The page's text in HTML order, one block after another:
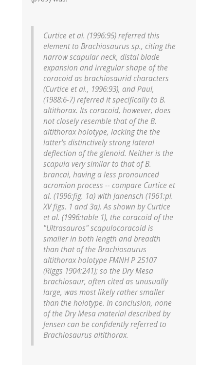
Curtice et al. (1996:95) referred this
element to Brachiosaurus sp., citing the
narrow scapular neck, distal blade
expansion and irregular shape of the
coracoid as brachiosaurid characters
(Curtice et al., 1996:93), and Paul,
(1988:6-7) referred it specifically to B.
altithorax. Its coracoid, however, does
not closely resemble that of the B.
altithorax holotype, lacking the the
latter's distinctively strong lateral
deflection of the glenoid. Neither is the
scapula very similar to that of B.
brancai, having a less pronounced
acromion process -- compare Curtice et
al. (1996:fig. 1a) with Janensch (1961:pl.
XV figs. 1 and 3a). As shown by Curtice
et al. (1996:table 1), the coracoid of the
"Ultrasauros" scapulocoracoid is
smaller in both length and breadth
than that of the Brachiosaurus
altithorax holotype FMNH P 25107
(Riggs 1904:241); so the Dry Mesa
brachiosaur, often cited as unusually
large, was most likely rather smaller
than the holotype. In conclusion, none
of the Dry Mesa material described by
Jensen can be confidently referred to
Brachiosaurus altithorax.